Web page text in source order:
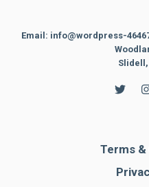
Email: info@wordpress-
Slidell,
Terms